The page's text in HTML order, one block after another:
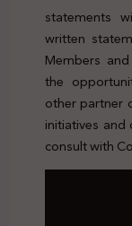
statements
written
Members
the
other partner
initiatives and
consult with